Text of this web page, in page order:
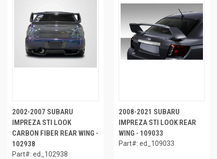
2002-2007 SUBARU
IMPREZA STI LOOK
CARBON FIBER REAR WING -
102938
Part#: ed_102938
2008-2021 SUBARU
IMPREZA STI LOOK REAR
WING - 109033
Part#: ed_109033